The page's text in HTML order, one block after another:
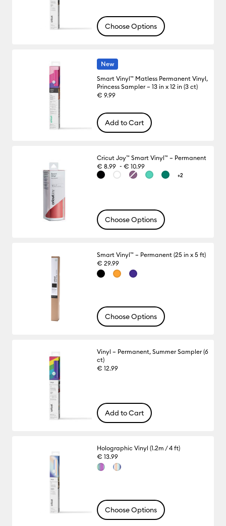
Choose Options
New
Smart Vinyl™ Matless Permanent Vinyl,
Princess Sampler – 13 in x 12 in (3 ct)
€ 9.99
Add to Cart
Cricut Joy™ Smart Vinyl™ – Permanent
€ 8.99 - € 10.99
+2
Choose Options
Smart Vinyl™ – Permanent (25 in x 5 ft)
€ 29.99
Choose Options
Vinyl – Permanent, Summer Sampler (6
ct)
€ 12.99
Add to Cart
Holographic Vinyl (1.2m / 4 ft)
€ 13.99
Choose Options